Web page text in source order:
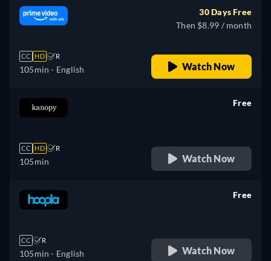
CC HD R
105min - English
30 Days Free
Then $8.99 / month
Watch Now
CC HD R
105min
Free
Watch Now
CC R
105min - English
Free
Watch Now